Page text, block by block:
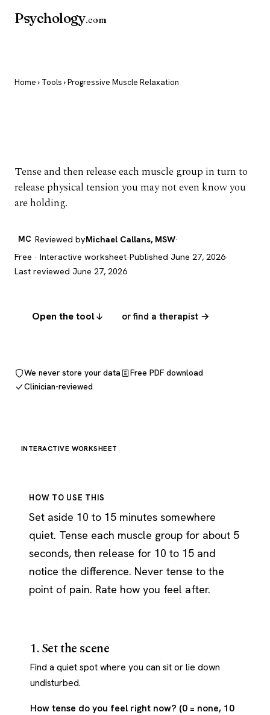
Psychology.com
Home › Tools › Progressive Muscle Relaxation
Tense and then release each muscle group in turn to
release physical tension you may not even know you
are holding.
MC Reviewed byMichael Callans, MSW·
Free · Interactive worksheet·Published June 27, 2026·
Last reviewed June 27, 2026
Open the tool or find a therapist →
We never store your data
Free PDF download
Clinician-reviewed
INTERACTIVE WORKSHEET
HOW TO USE THIS
Set aside 10 to 15 minutes somewhere
quiet. Tense each muscle group for about 5
seconds, then release for 10 to 15 and
notice the difference. Never tense to the
point of pain. Rate how you feel after.
1. Set the scene
Find a quiet spot where you can sit or lie down
undisturbed.
How tense do you feel right now? (0 = none, 10